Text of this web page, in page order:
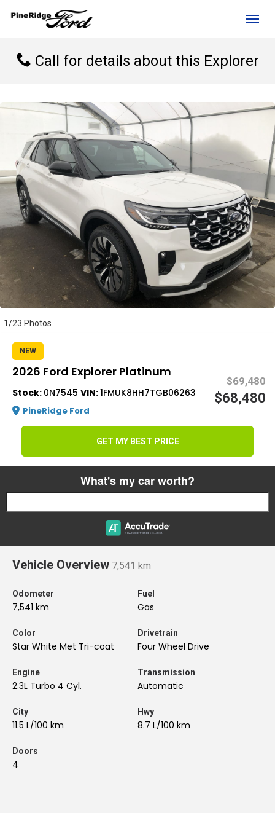
Call for details about this Explorer
1/23 Photos
NEW
2026 Ford Explorer Platinum
Stock: 0N7545 VIN:1FMUK8HH7TGB06263
PineRidge Ford
$69,480
$68,480
GET MY BEST PRICE
What's my car worth?
Vehicle Overview 7,541 km
Odometer
7,541 km
Fuel
Gas
Color
Star White Met Tri-coat
Drivetrain
Four Wheel Drive
Engine
2.3L Turbo 4 Cyl.
Transmission
Automatic
City
11.5 L/100 km
Hwy
8.7 L/100 km
Doors
4